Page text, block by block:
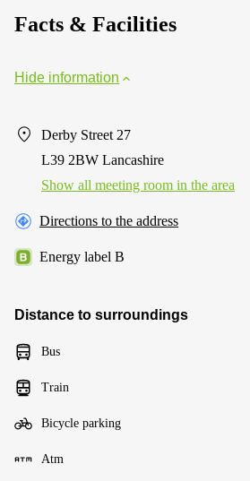
Facts & Facilities
Hide information
Derby Street 27
L39 2BW Lancashire
Show all meeting room in the area
Directions to the address
Energy label B
Distance to surroundings
Bus
Train
Bicycle parking
Atm